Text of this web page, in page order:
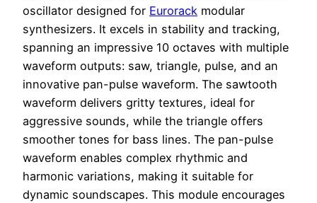
oscillator designed for Eurorack modular
synthesizers. It excels in stability and tracking,
spanning an impressive 10 octaves with multiple
waveform outputs: saw, triangle, pulse, and an
innovative pan-pulse waveform. The sawtooth
waveform delivers gritty textures, ideal for
aggressive sounds, while the triangle offers
smoother tones for bass lines. The pan-pulse
waveform enables complex rhythmic and
harmonic variations, making it suitable for
dynamic soundscapes. This module encourages